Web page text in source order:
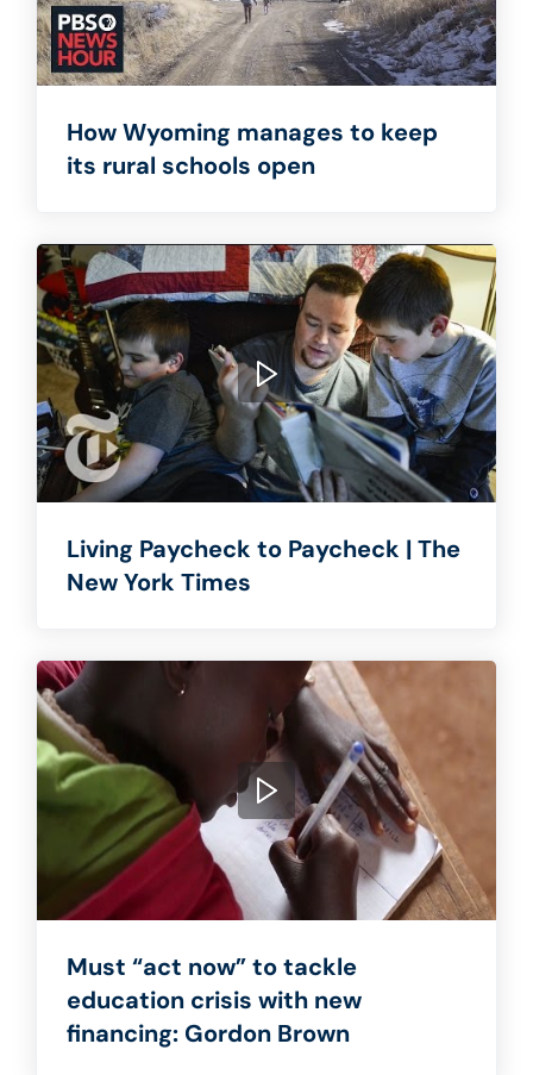
How Wyoming manages to keep
its rural schools open
Living Paycheck to Paycheck | The
New York Times
Must “act now” to tackle
education crisis with new
financing: Gordon Brown